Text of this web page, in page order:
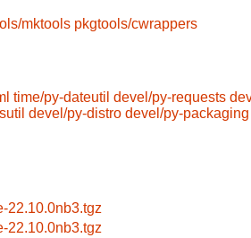
mktools pkgtools/cwrappers
time/py-dateutil devel/py-requests
devel/py-distro devel/py-packaging
22.10.0nb3.tgz
22.10.0nb3.tgz